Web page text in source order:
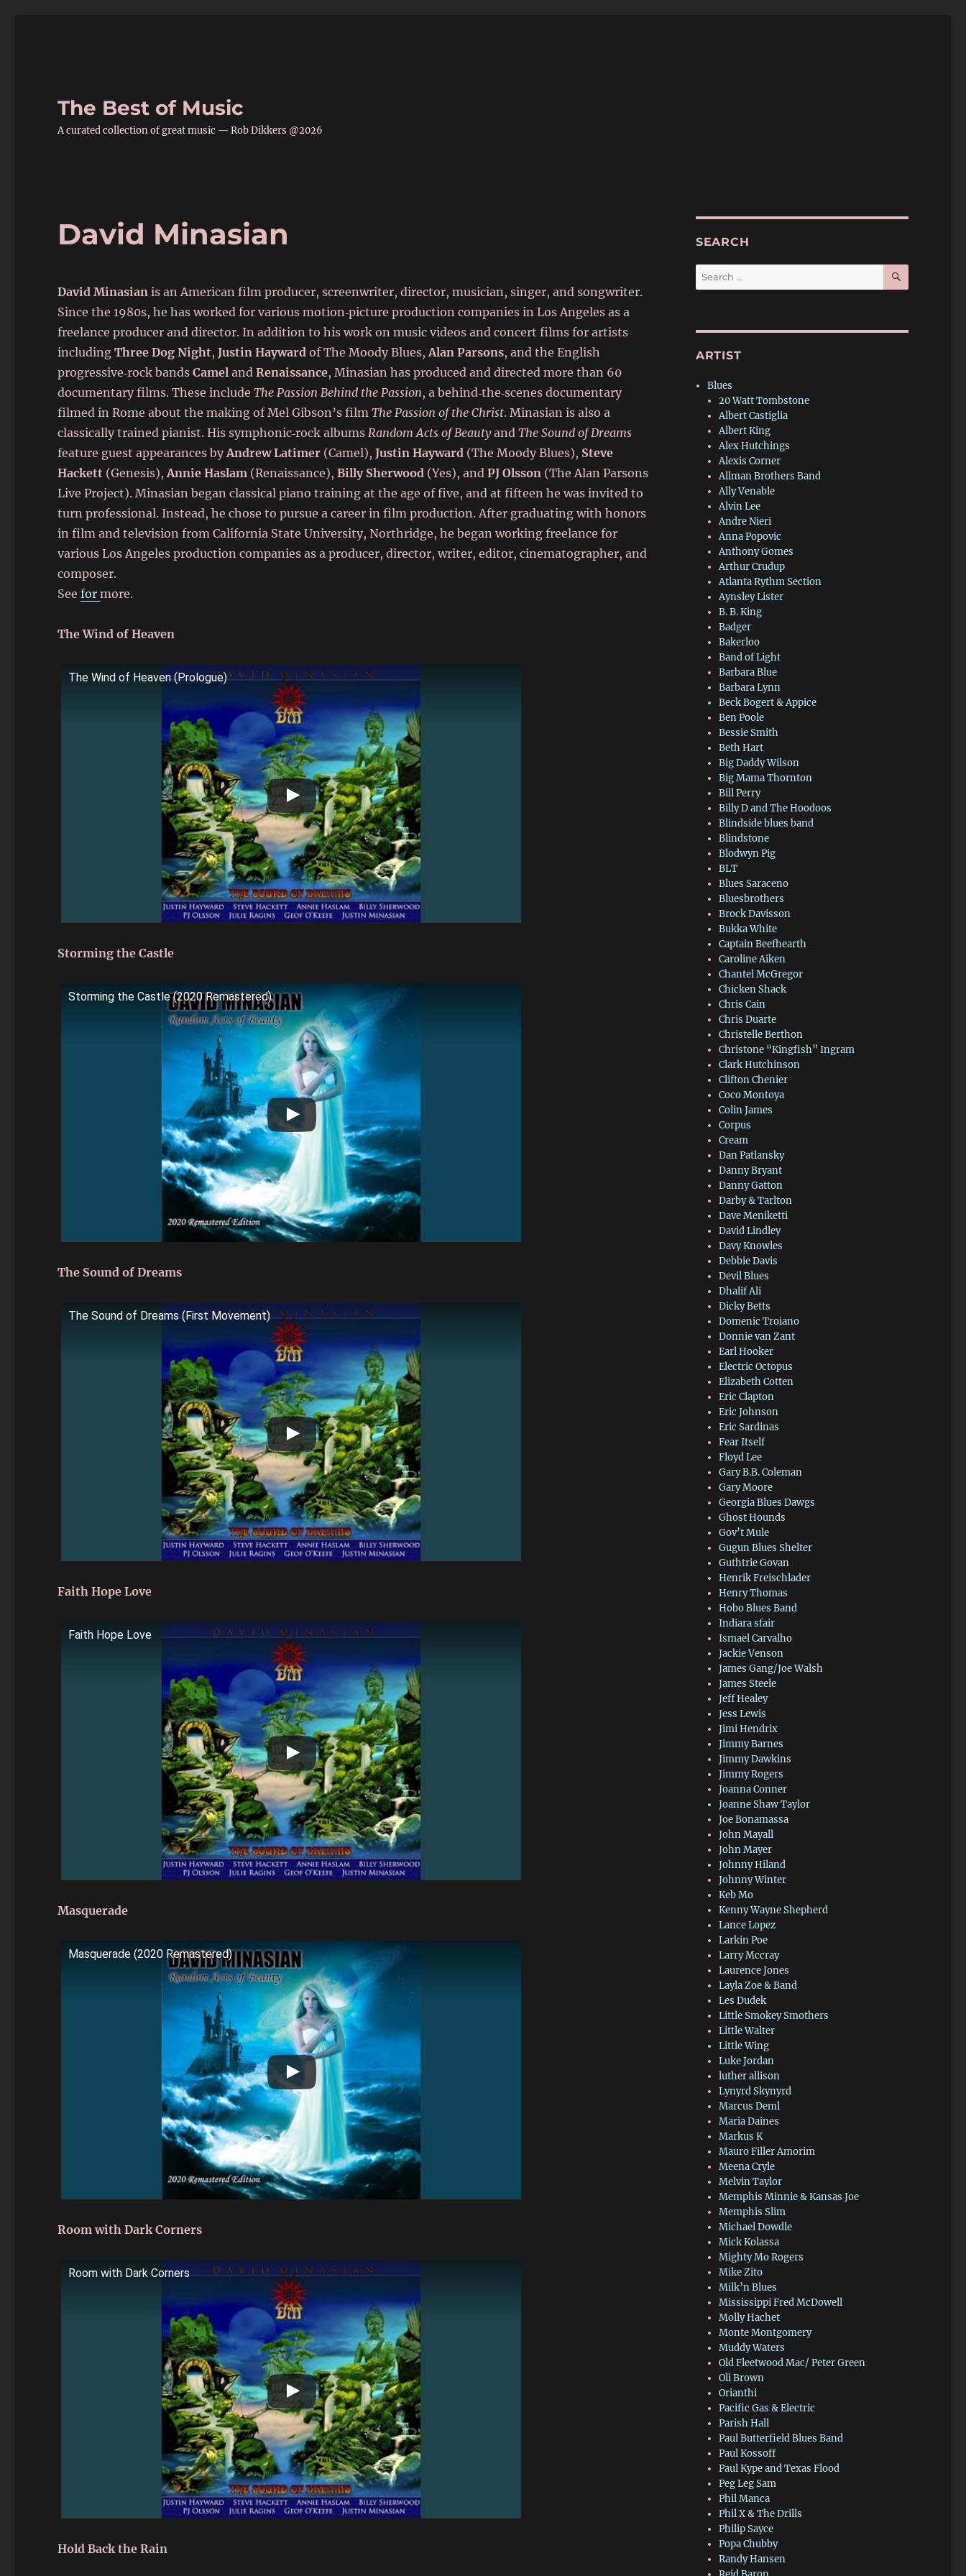
The Best of Music
A curated collection of great music — Rob Dikkers @2026
David Minasian
David Minasian is an American film producer, screenwriter, director, musician, singer, and songwriter.
Since the 1980s, he has worked for various motion‑picture production companies in Los Angeles as a
freelance producer and director. In addition to his work on music videos and concert films for artists
includingThree Dog Night,Justin Hayward of The Moody Blues,Alan Parsons, and the English
progressive‑rock bandsCamel andRenaissance, Minasian has produced and directed more than 60
documentary films. These includeThe Passion Behind the Passion, a behind‑the‑scenes documentary
filmed in Rome about the making of Mel Gibson’s filmThe Passion of the Christ. Minasian is also a
classically trained pianist. His symphonic‑rock albumsRandom Acts of BeautyandThe Sound of Dreams
feature guest appearances byAndrew Latimer (Camel),Justin Hayward (The Moody Blues), Steve
Hackett (Genesis),Annie Haslam (Renaissance),Billy Sherwood (Yes), andPJ Olsson (The Alan Parsons
Live Project). Minasian began classical piano training at the age of five, and at fifteen he was invited to
turn professional. Instead, he chose to pursue a career in film production. After graduating with honors
in film and television from California State University, Northridge, he began working freelance for
various Los Angeles production companies as a producer, director, writer, editor, cinematographer, and
composer.
Seeformore.
The Wind of Heaven
The Wind of Heaven (Prologue)
Storming the Castle
Storming the Castle (2020 Remastered)
The Sound of Dreams
The Sound of Dreams (First Movement)
Faith Hope Love
Faith Hope Love
Masquerade
Masquerade (2020 Remastered)
Room with Dark Corners
Room with Dark Corners
Hold Back the Rain
SEARCH
Search
for:
SEARCH
ARTIST
Blues
20 Watt Tombstone
Albert Castiglia
Albert King
Alex Hutchings
Alexis Corner
Allman Brothers Band
Ally Venable
Alvin Lee
Andre Nieri
Anna Popovic
Anthony Gomes
Arthur Crudup
Atlanta Rythm Section
Aynsley Lister
B. B. King
Badger
Bakerloo
Band of Light
Barbara Blue
Barbara Lynn
Beck Bogert & Appice
Ben Poole
Bessie Smith
Beth Hart
Big Daddy Wilson
Big Mama Thornton
Bill Perry
Billy D and The Hoodoos
Blindside blues band
Blindstone
Blodwyn Pig
BLT
Blues Saraceno
Bluesbrothers
Brock Davisson
Bukka White
Captain Beefhearth
Caroline Aiken
Chantel McGregor
Chicken Shack
Chris Cain
Chris Duarte
Christelle Berthon
Christone “Kingfish” Ingram
Clark Hutchinson
Clifton Chenier
Coco Montoya
Colin James
Corpus
Cream
Dan Patlansky
Danny Bryant
Danny Gatton
Darby & Tarlton
Dave Meniketti
David Lindley
Davy Knowles
Debbie Davis
Devil Blues
Dhalif Ali
Dicky Betts
Domenic Troiano
Donnie van Zant
Earl Hooker
Electric Octopus
Elizabeth Cotten
Eric Clapton
Eric Johnson
Eric Sardinas
Fear Itself
Floyd Lee
Gary B.B. Coleman
Gary Moore
Georgia Blues Dawgs
Ghost Hounds
Gov’t Mule
Gugun Blues Shelter
Guthtrie Govan
Henrik Freischlader
Henry Thomas
Hobo Blues Band
Indiara sfair
Ismael Carvalho
Jackie Venson
James Gang/Joe Walsh
James Steele
Jeff Healey
Jess Lewis
Jimi Hendrix
Jimmy Barnes
Jimmy Dawkins
Jimmy Rogers
Joanna Conner
Joanne Shaw Taylor
Joe Bonamassa
John Mayall
John Mayer
Johnny Hiland
Johnny Winter
Keb Mo
Kenny Wayne Shepherd
Lance Lopez
Larkin Poe
Larry Mccray
Laurence Jones
Layla Zoe & Band
Les Dudek
Little Smokey Smothers
Little Walter
Little Wing
Luke Jordan
luther allison
Lynyrd Skynyrd
Marcus Deml
Maria Daines
Markus K
Mauro Filler Amorim
Meena Cryle
Melvin Taylor
Memphis Minnie & Kansas Joe
Memphis Slim
Michael Dowdle
Mick Kolassa
Mighty Mo Rogers
Mike Zito
Milk’n Blues
Mississippi Fred McDowell
Molly Hachet
Monte Montgomery
Muddy Waters
Old Fleetwood Mac/ Peter Green
Oli Brown
Orianthi
Pacific Gas & Electric
Parish Hall
Paul Butterfield Blues Band
Paul Kossoff
Paul Kype and Texas Flood
Peg Leg Sam
Phil Manca
Phil X & The Drills
Philip Sayce
Popa Chubby
Randy Hansen